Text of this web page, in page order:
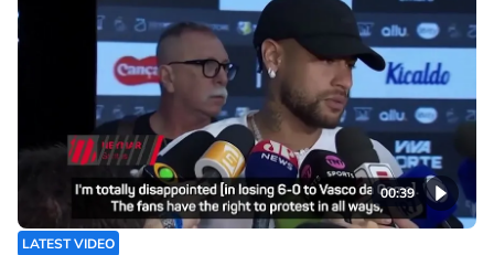
00:39
LATEST VIDEO